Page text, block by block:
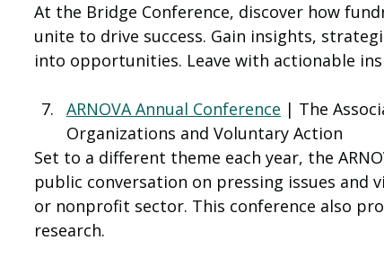
At the Bridge Conference, discover how
unite to drive success. Gain insights,
into opportunities. Leave with actionable
ARNOVA Annual Conference | The
Organizations and Voluntary Action
Set to a different theme each year, the
public conversation on pressing issues
or nonprofit sector. This conference also
research.